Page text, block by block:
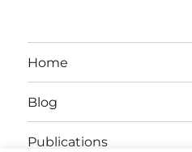
Home
Blog
Publications